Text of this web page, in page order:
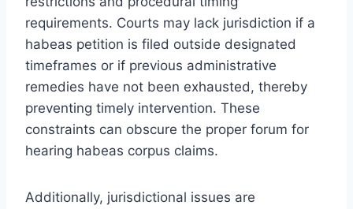
requirements. Courts may lack jurisdiction if a
habeas petition is filed outside designated
timeframes or if previous administrative
remedies have not been exhausted, thereby
preventing timely intervention. These
constraints can obscure the proper forum for
hearing habeas corpus claims.
Additionally, jurisdictional issues are